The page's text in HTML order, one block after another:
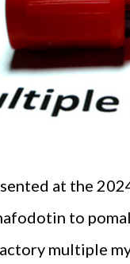
at the
to
multiple